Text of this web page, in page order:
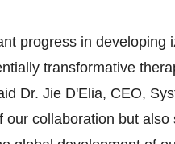
progress in developing
transformative
Dr. Jie D'Elia, CEO,
collaboration but also